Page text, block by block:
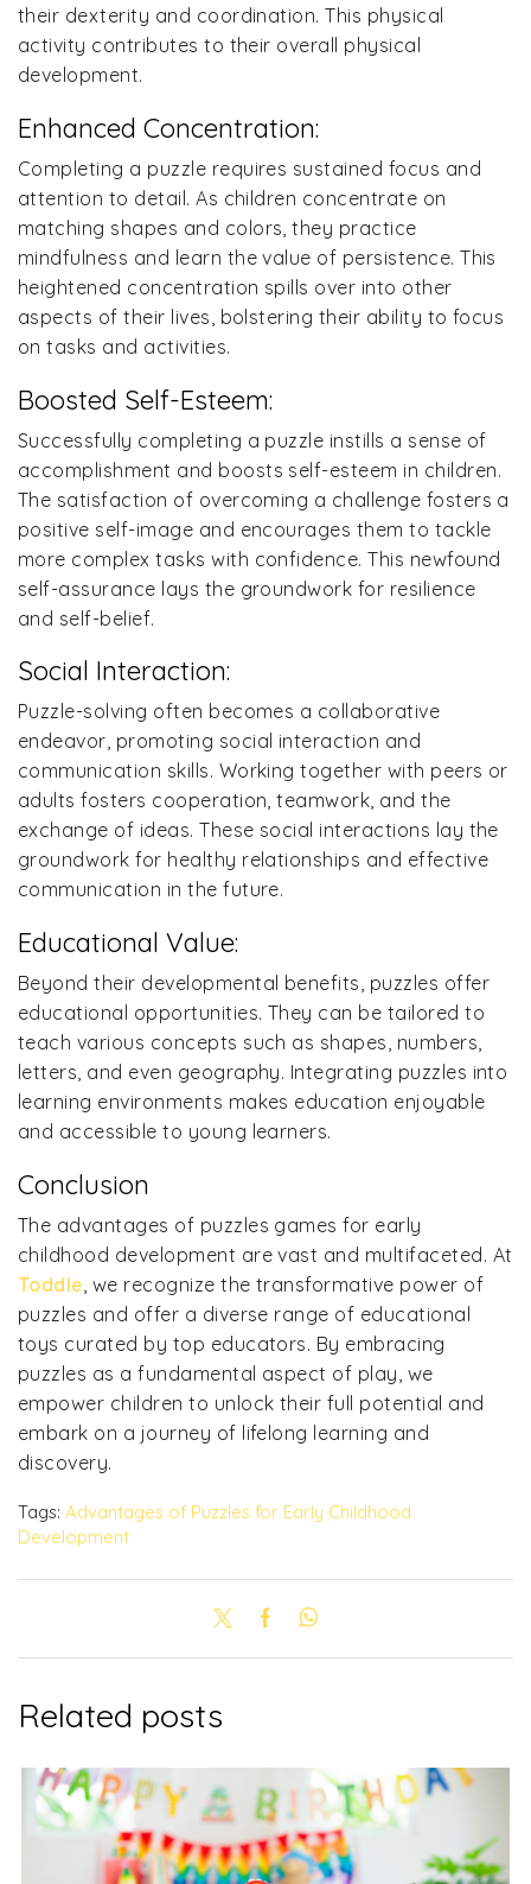
their dexterity and coordination. This physical
activity contributes to their overall physical
development.
Enhanced Concentration:
Completing a puzzle requires sustained focus and
attention to detail. As children concentrate on
matching shapes and colors, they practice
mindfulness and learn the value of persistence. This
heightened concentration spills over into other
aspects of their lives, bolstering their ability to focus
on tasks and activities.
Boosted Self-Esteem:
Successfully completing a puzzle instills a sense of
accomplishment and boosts self-esteem in children.
The satisfaction of overcoming a challenge fosters a
positive self-image and encourages them to tackle
more complex tasks with confidence. This newfound
self-assurance lays the groundwork for resilience
and self-belief.
Social Interaction:
Puzzle-solving often becomes a collaborative
endeavor, promoting social interaction and
communication skills. Working together with peers or
adults fosters cooperation, teamwork, and the
exchange of ideas. These social interactions lay the
groundwork for healthy relationships and effective
communication in the future.
Educational Value:
Beyond their developmental benefits, puzzles offer
educational opportunities. They can be tailored to
teach various concepts such as shapes, numbers,
letters, and even geography. Integrating puzzles into
learning environments makes education enjoyable
and accessible to young learners.
Conclusion
The advantages of puzzles games for early
childhood development are vast and multifaceted. At
Toddle , we recognize the transformative power of
puzzles and offer a diverse range of educational
toys curated by top educators. By embracing
puzzles as a fundamental aspect of play, we
empower children to unlock their full potential and
embark on a journey of lifelong learning and
discovery.
Tags: Advantages of Puzzles for Early Childhood
Development
Related posts